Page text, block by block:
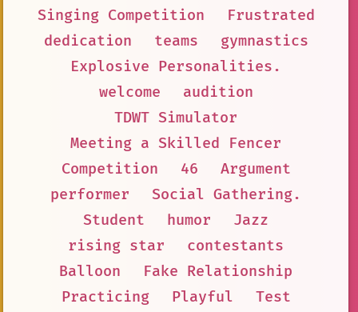
Singing Competition
Frustrated
dedication
teams
gymnastics
Explosive Personalities.
welcome
audition
TDWT Simulator
Meeting a Skilled Fencer
Competition
46
Argument
performer
Social Gathering.
Student
humor
Jazz
rising star
contestants
Balloon
Fake Relationship
Practicing
Playful
Test